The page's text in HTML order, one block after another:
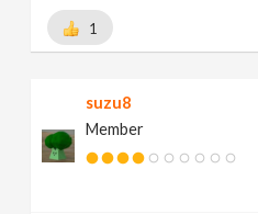
1
suzu8
Member